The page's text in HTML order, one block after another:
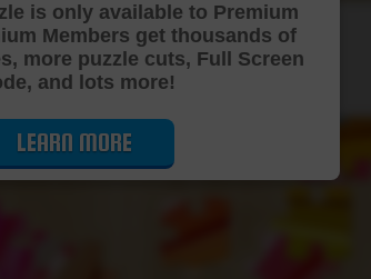
Cutting Jigsaw Puzzle…
is only available to Premium
Members get thousands of
more puzzle cuts, Full Screen
and lots more!
LEARN MORE